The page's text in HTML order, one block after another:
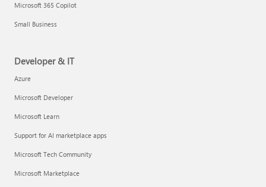
Microsoft 365 Copilot
Small Business
Developer & IT
Azure
Microsoft Developer
Microsoft Learn
Support for AI marketplace apps
Microsoft Tech Community
Microsoft Marketplace